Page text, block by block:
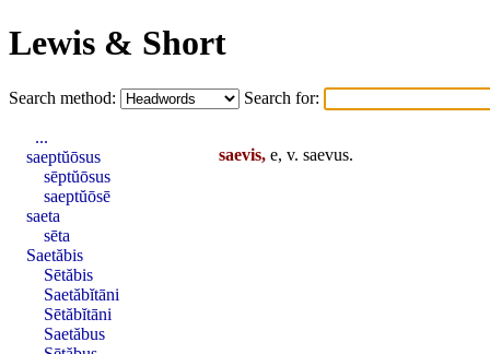
Lewis & Short
Search method: Search for:
saevis, e, v. saevus.
...
saeptŭōsus
sēptŭōsus
saeptŭōsē
saeta
sēta
Saetăbis
Sētăbis
Saetăbĭtāni
Sētăbĭtāni
Saetăbus